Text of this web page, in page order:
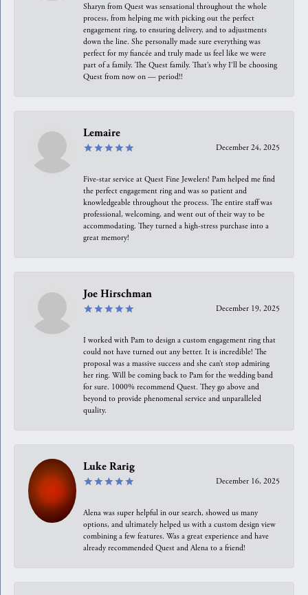
Sharyn from Quest was sensational throughout the whole
process, from helping me with picking out the perfect
engagement ring, to ensuring delivery, and to adjustments
down the line. She personally made sure everything was
perfect for my fiancée and truly made us feel like we were
part of a family. The Quest family. That’s why I’ll be choosing
Quest from now on — period!!
Lemaire
December 24, 2025
Five-star service at Quest Fine Jewelers! Pam helped me find
the perfect engagement ring and was so patient and
knowledgeable throughout the process. The entire staff was
professional, welcoming, and went out of their way to be
accommodating. They turned a high-stress purchase into a
great memory!
Joe Hirschman
December 19, 2025
I worked with Pam to design a custom engagement ring that
could not have turned out any better. It is incredible! The
proposal was a massive success and she can’t stop admiring
her ring. Will be coming back to Pam for the wedding band
for sure. 1000% recommend Quest. They go above and
beyond to provide phenomenal service and unparalleled
quality.
Luke Rarig
December 16, 2025
Alena was super helpful in our search, showed us many
options, and ultimately helped us with a custom design view
combining a few features. Was a great experience and have
already recommended Quest and Alena to a friend!